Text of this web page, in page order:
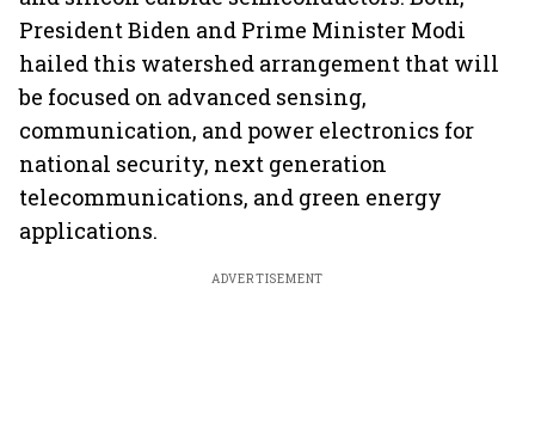
President Biden and Prime Minister Modi
hailed this watershed arrangement that will
be focused on advanced sensing,
communication, and power electronics for
national security, next generation
telecommunications, and green energy
applications.
ADVERTISEMENT